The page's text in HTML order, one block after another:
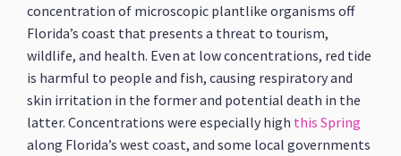
concentration of microscopic plantlike organisms off
Florida’s coast that presents a threat to tourism,
wildlife, and health. Even at low concentrations, red tide
is harmful to people and fish, causing respiratory and
skin irritation in the former and potential death in the
latter. Concentrations were especially high this Spring
along Florida’s west coast, and some local governments